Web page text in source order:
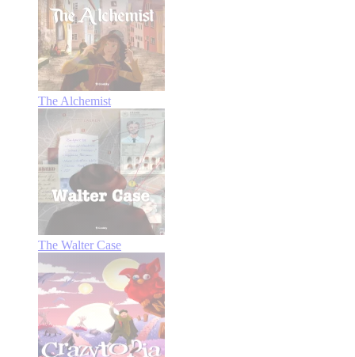
The Alchemist
The Walter Case